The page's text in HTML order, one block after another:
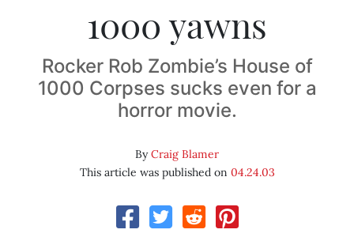
1000 yawns
Rocker Rob Zombie’s House of
1000 Corpses sucks even for a
horror movie.
ByCraig Blamer
This article was published on 04.24.03